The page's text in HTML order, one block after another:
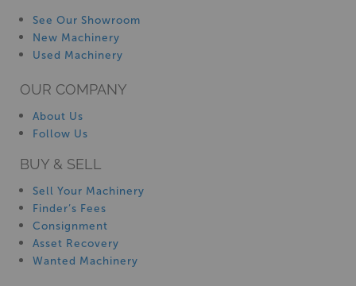
See Our Showroom
New Machinery
Used Machinery
OUR COMPANY
About Us
Follow Us
BUY & SELL
Sell Your Machinery
Finder’s Fees
Consignment
Asset Recovery
Wanted Machinery